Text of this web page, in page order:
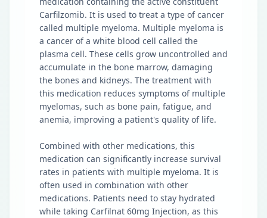
Carfilzomib. It is used to treat a type of cancer
called multiple myeloma. Multiple myeloma is
a cancer of a white blood cell called the
plasma cell. These cells grow uncontrolled and
accumulate in the bone marrow, damaging
the bones and kidneys. The treatment with
this medication reduces symptoms of multiple
myelomas, such as bone pain, fatigue, and
anemia, improving a patient's quality of life.
Combined with other medications, this
medication can significantly increase survival
rates in patients with multiple myeloma. It is
often used in combination with other
medications. Patients need to stay hydrated
while taking Carfilnat 60mg Injection, as this